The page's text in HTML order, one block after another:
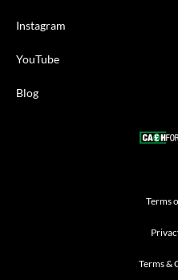
Instagram
YouTube
Blog
Terms
Terms &